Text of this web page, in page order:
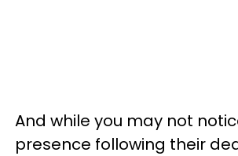
And while you may not
presence following their